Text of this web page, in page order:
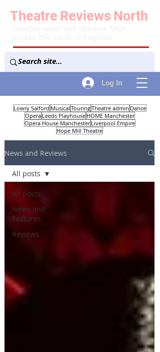
Log In
Theatre Reviews North
Lowry Salford Musical TouringTheatre admin Dance
Opera Leeds Playhouse HOME Manchester
Opera House Manchester Liverpool Empire
Hope Mill Theatre
News and Reviews
All posts
News and
Features
Reviews
All posts